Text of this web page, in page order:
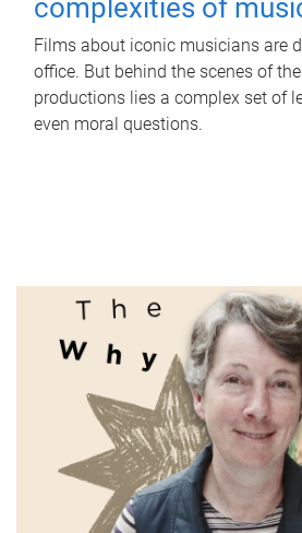
complexities of
Films about iconic musicians are
office. But behind the scenes of
productions lies a complex set of
even moral questions.